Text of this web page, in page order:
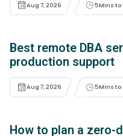
Aug 7, 2026 5Mins to
Best remote DBA
production support
Aug 7, 2026 5Mins to
How to plan a zero-